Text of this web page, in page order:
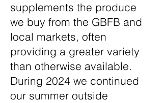
supplements the produce
we buy from the GBFB and
local markets, often
providing a greater variety
than otherwise available.
During 2024 we continued
our summer outside